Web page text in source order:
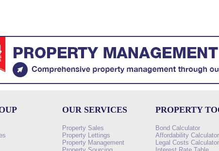
OUR SERVICES
Property Sales
Property Lettings
Property Management
PROPERTY
Bond Calculator
Affordability Calculator
Legal Costs Calculator